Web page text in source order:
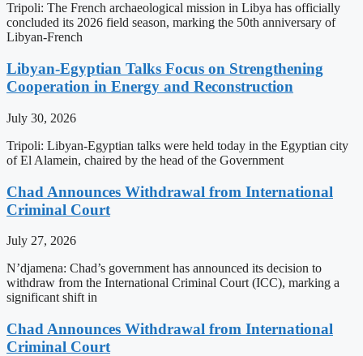
Tripoli: The French archaeological mission in Libya has officially
concluded its 2026 field season, marking the 50th anniversary of
Libyan-French
Libyan-Egyptian Talks Focus on Strengthening
Cooperation in Energy and Reconstruction
July 30, 2026
Tripoli: Libyan-Egyptian talks were held today in the Egyptian city
of El Alamein, chaired by the head of the Government
Chad Announces Withdrawal from International
Criminal Court
July 27, 2026
N’djamena: Chad’s government has announced its decision to
withdraw from the International Criminal Court (ICC), marking a
significant shift in
Chad Announces Withdrawal from International
Criminal Court